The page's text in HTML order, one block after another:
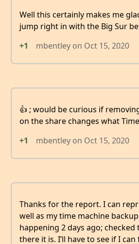
Well this certainly makes me
jump right in with the Big Sur
+1
mbentley on Oct 15, 2020
👍 ; would be curious if
on the share changes what
+1
mbentley on Oct 15, 2020
Thanks for the report. I can
well as my time machine
happening 2 days ago; checked
there it is. I’ll have to see if I